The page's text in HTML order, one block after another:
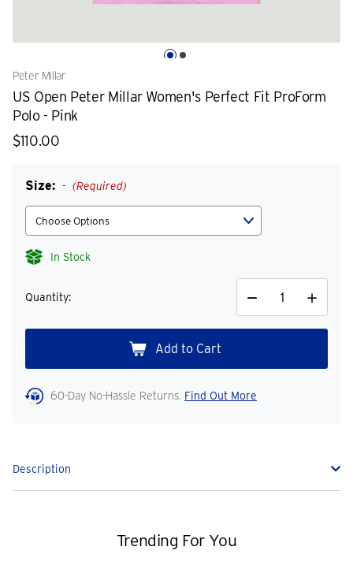
Peter Millar
US Open Peter Millar Women's Perfect Fit ProForm
Polo - Pink
$110.00
Size: (Required)
In Stock
Quantity:
Decrease
Quantity
Increase
Quantity
60-Day No-Hassle Returns. Find Out More
Description
Trending For You